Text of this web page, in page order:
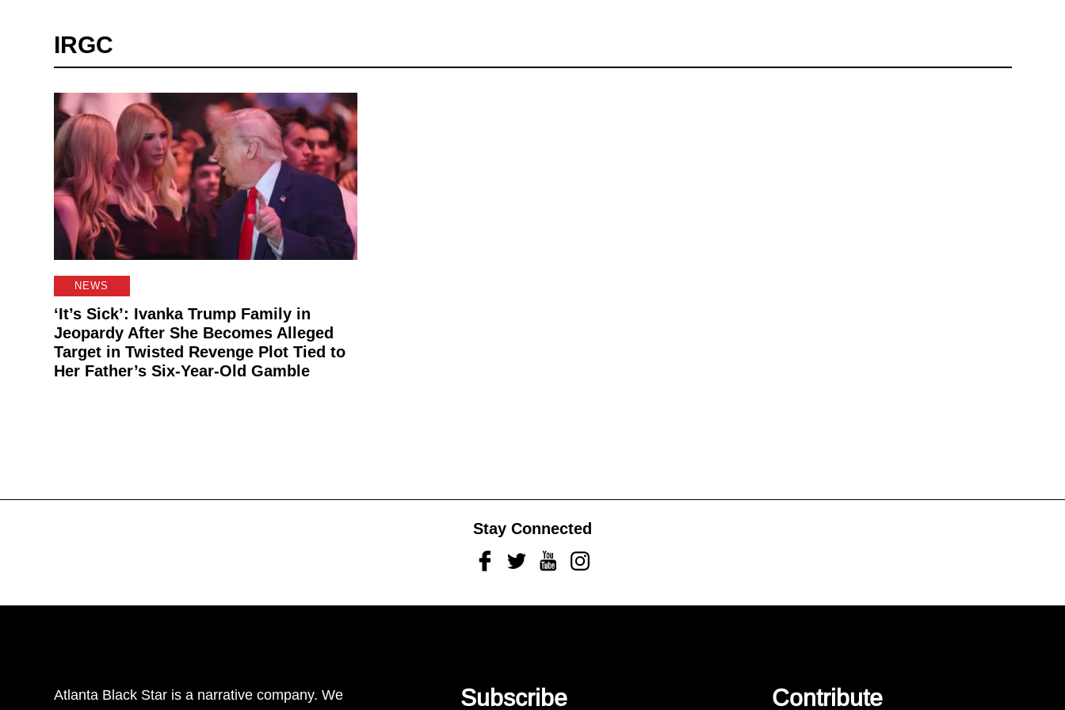
IRGC
NEWS
‘It’s Sick’: Ivanka Trump Family in
Jeopardy After She Becomes Alleged
Target in Twisted Revenge Plot Tied to
Her Father’s Six-Year-Old Gamble
Stay Connected
FacebookTwitterYoutubeInstagram
Atlanta Black Star is a narrative company. We
Subscribe Contribute